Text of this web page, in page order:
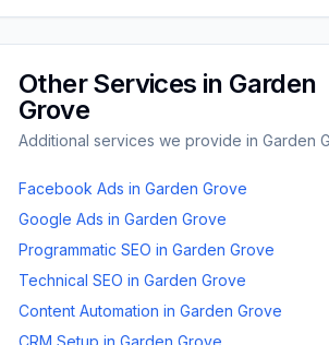
Other Services in Garden
Grove
Additional services we provide in Garden
Facebook Ads in Garden Grove
Google Ads in Garden Grove
Programmatic SEO in Garden Grove
Technical SEO in Garden Grove
Content Automation in Garden Grove
CRM Setup in Garden Grove